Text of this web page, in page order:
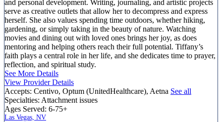
and personal development. Writing, journaling, and artistic projects
serve as creative outlets that allow her to decompress and express
herself. She also values spending time outdoors, whether hiking,
gardening, or simply taking in the beauty of nature. Watching
movies and dining out with loved ones brings her joy, as does
mentoring and helping others reach their full potential. Tiffany’s
faith plays a central role in her life, and she dedicates time to prayer,
reflection, and spiritual study.
See More Details
View Provider Details
Accepts: Centivo, Optum (UnitedHealthcare), Aetna See all
Specialties: Attachment issues
Ages Served: 6-75+
Las Vegas, NV